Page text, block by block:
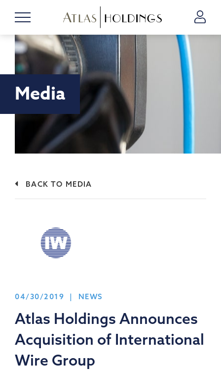
Media
BACK TO MEDIA
04/30/2019 | NEWS
Atlas Holdings Announces
Acquisition of International
Wire Group